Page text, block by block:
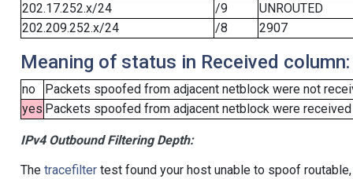
202.17.252.x/24
/9
UNROUTED
202.209.252.x/24
/8 2907
Meaning of status in Received column:
no
Packets spoofed from adjacent netblock were not
yes Packets spoofed from adjacent netblock were
IPv4 Outbound Filtering Depth:
The tracefiltertest found your host unable to spoof